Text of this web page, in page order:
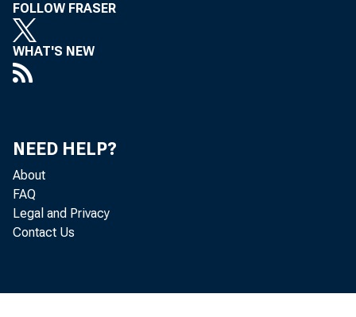
FOLLOW FRASER
WHAT'S NEW
NEED HELP?
About
FAQ
Legal and Privacy
Contact Us